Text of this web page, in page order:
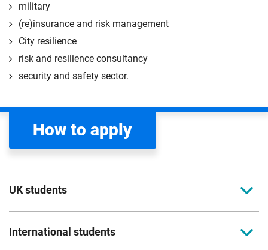
military
(re)insurance and risk management
City resilience
risk and resilience consultancy
security and safety sector.
How to apply
UK students
To apply to study for a postgraduate course at Coventry
International students